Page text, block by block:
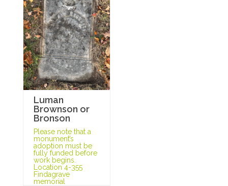
Luman
Brownson or
Bronson
Please note that a
monument’s
adoption must be
fully funded before
work begins.
Location 4-355
Findagrave
memorial